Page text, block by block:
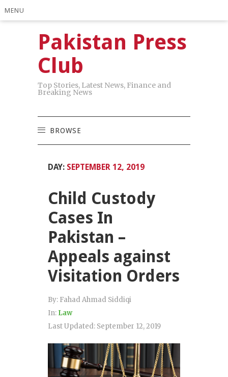
MENU
Pakistan Press
Club
Top Stories, Latest News, Finance and
Breaking News
BROWSE
DAY: SEPTEMBER 12, 2019
Child Custody
Cases In
Pakistan –
Appeals against
Visitation Orders
By: Fahad Ahmad Siddiqi
In: Law
Last Updated: September 12, 2019